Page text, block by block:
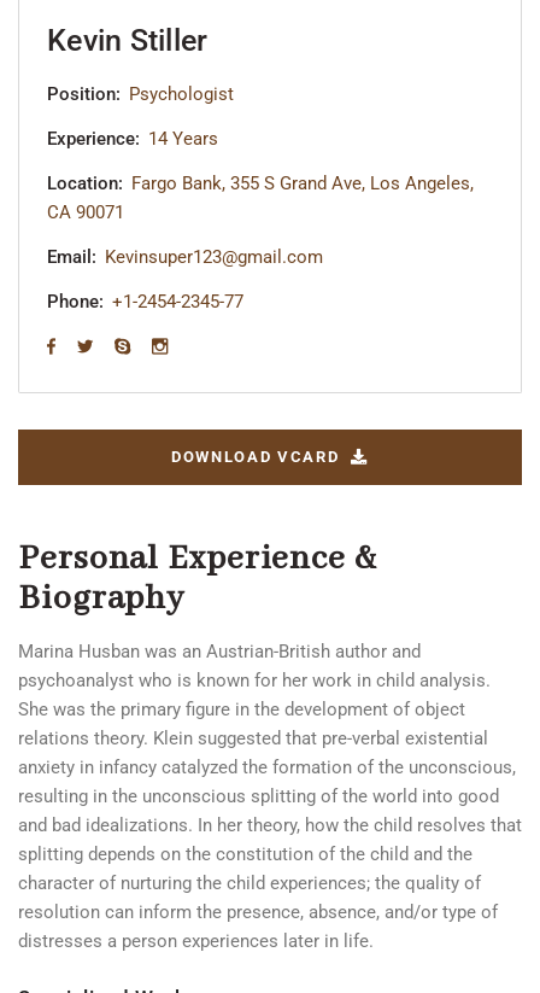
Kevin Stiller
Position: Psychologist
Experience: 14 Years
Location: Fargo Bank, 355 S Grand Ave, Los Angeles,
CA 90071
Email: Kevinsuper123@gmail.com
Phone: +1-2454-2345-77
DOWNLOAD VCARD
Personal Experience &
Biography
Marina Husban was an Austrian-British author and
psychoanalyst who is known for her work in child analysis.
She was the primary figure in the development of object
relations theory. Klein suggested that pre-verbal existential
anxiety in infancy catalyzed the formation of the unconscious,
resulting in the unconscious splitting of the world into good
and bad idealizations. In her theory, how the child resolves that
splitting depends on the constitution of the child and the
character of nurturing the child experiences; the quality of
resolution can inform the presence, absence, and/or type of
distresses a person experiences later in life.